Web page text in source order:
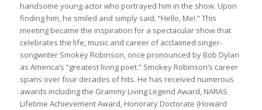
handsome young actor who portrayed him in the show. Upon
finding him, he smiled and simply said, “Hello, Me!.” This
meeting became the inspiration for a spectacular show that
celebrates the life, music and career of acclaimed singer-
songwriter Smokey Robinson, once pronounced by Bob Dylan
as America’s “greatest living poet.” Smokey Robinson’s career
spans over four decades of hits. He has received numerous
awards including the Grammy Living Legend Award, NARAS
Lifetime Achievement Award, Honorary Doctorate (Howard